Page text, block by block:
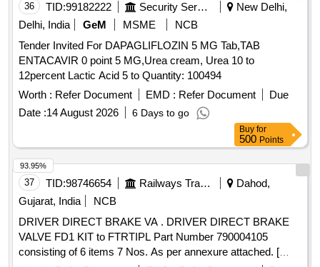
36 TID:99182222 Security Services
New Delhi,
Delhi, India
GeM MSME
NCB
Tender Invited For DAPAGLIFLOZIN 5 MG Tab,TAB
ENTACAVIR 0 point 5 MG,Urea cream, Urea 10 to
12percent Lactic Acid 5 to Quantity: 100494
Worth : Refer Document EMD : Refer Document
Due
Date :14 August 2026 6 Days to go
Buy for
500 Points
37 TID:98746654 Railways Transport Services
Dahod,
Gujarat, India
NCB
DRIVER DIRECT BRAKE VA . DRIVER DIRECT BRAKE
VALVE FD1 KIT to FTRTIPL Part Number 790004105
consisting of 6 items 7 Nos. As per annexure attached. [
93.95%